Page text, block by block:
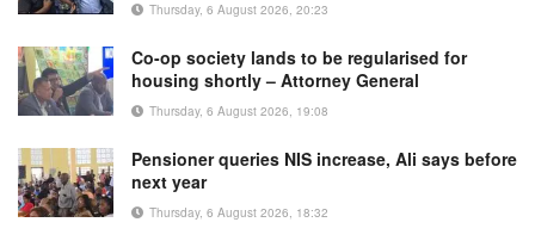
Thursday, 6 August 2026, 20:23
Co-op society lands to be regularised for
housing shortly – Attorney General
Thursday, 6 August 2026, 19:08
Pensioner queries NIS increase, Ali says before
next year
Thursday, 6 August 2026, 18:32